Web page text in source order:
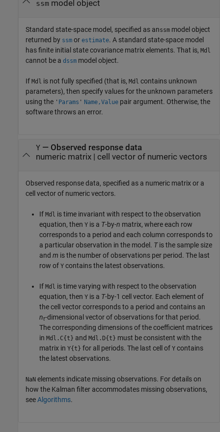
ssmmodel object
Standard state-space model, specified as anssm model object
returned by ssm or estimate. A standard state-space model
has finite initial state covariance matrix elements. That is, Mdl
cannot be a dssm model object.
If Mdl is not fully specified (that is, Mdl contains unknown
parameters), then specify values for the unknown parameters
using the ' Params ' Name,Value pair argument. Otherwise, the
software throws an error.
Y— Observed response data
numeric matrix| cell vector of numeric vectors
Observed response data, specified as a numeric matrix or a
cell vector of numeric vectors.
If Mdl is time invariant with respect to the observation
equation, then Y is a T-by-n matrix, where each row
corresponds to a period and each column corresponds to
a particular observation in the model. Tis the sample size
and m is the number of observations per period. The last
row of Y contains the latest observations.
If Mdl is time varying with respect to the observation
equation, then Y is a T-by-1 cell vector. Each element of
the cell vector corresponds to a period and contains an
nt-dimensional vector of observations for that period.
The corresponding dimensions of the coefficient matrices
in Mdl.C{t} and Mdl.D{t} must be consistent with the
matrix in Y{t} for all periods. The last cell of Y contains
the latest observations.
NaN elements indicate missing observations. For details on
how the Kalman filter accommodates missing observations,
seeAlgorithms.